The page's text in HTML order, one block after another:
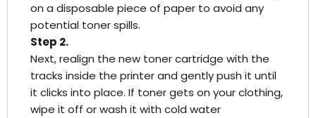
on a disposable piece of paper to avoid any
potential toner spills.
Step 2.
Next, realign the new toner cartridge with the
tracks inside the printer and gently push it until
it clicks into place. If toner gets on your clothing,
wipe it off or wash it with cold water